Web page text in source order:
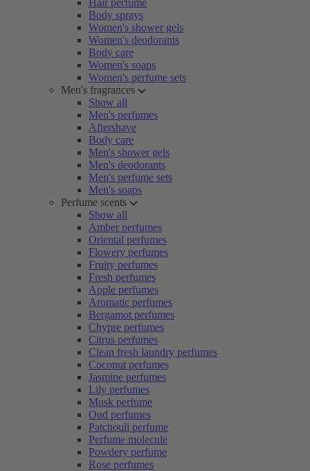
Hair perfume
Body sprays
Women's shower gels
Women's deodorants
Body care
Women's soaps
Women's perfume sets
Men's fragrances
Show all
Men's perfumes
Aftershave
Body care
Men's shower gels
Men's deodorants
Men's perfume sets
Men's soaps
Perfume scents
Show all
Amber perfumes
Oriental perfumes
Flowery perfumes
Fruity perfumes
Fresh perfumes
Apple perfumes
Aromatic perfumes
Bergamot perfumes
Chypre perfumes
Citrus perfumes
Clean fresh laundry perfumes
Coconut perfumes
Jasmine perfumes
Lily perfumes
Musk perfume
Oud perfumes
Patchouli perfume
Perfume molecule
Powdery perfume
Rose perfumes